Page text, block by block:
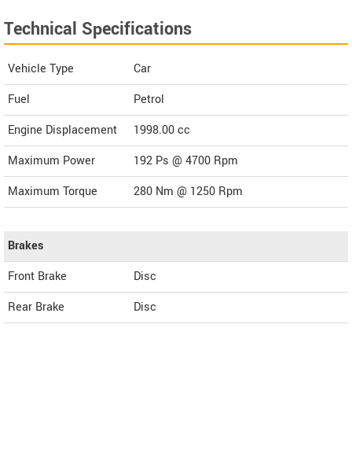
Technical Specifications
Vehicle Type
Car
Fuel
Petrol
Engine Displacement
1998.00cc
Maximum Power
192 Ps @ 4700 Rpm
Maximum Torque
280 Nm @ 1250 Rpm
Brakes
Front Brake
Disc
Rear Brake
Disc